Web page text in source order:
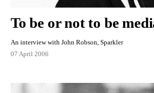
To be or not to be
An interview with John Robson, Sparkler
07 April 2006